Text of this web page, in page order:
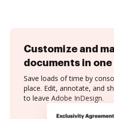
Customize and
documents in one
Save loads of time by
place. Edit, annotate, and
to leave Adobe InDesign.